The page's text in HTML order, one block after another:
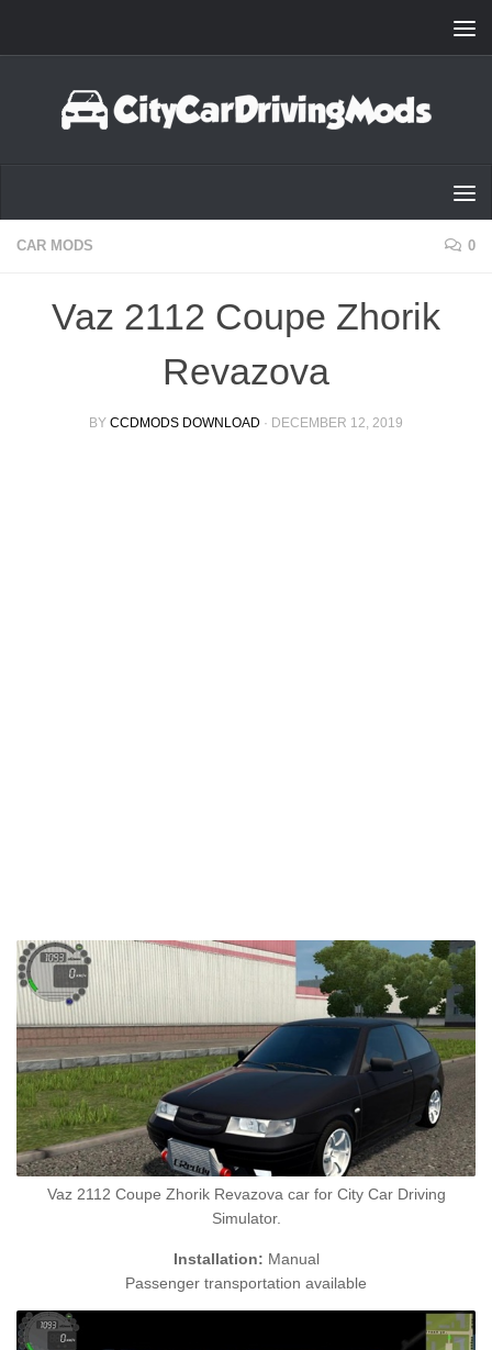
CAR MODS 0
Vaz 2112 Coupe Zhorik
Revazova
BY CCDMODS DOWNLOAD · DECEMBER 12, 2019
Vaz 2112 Coupe Zhorik Revazova car for City Car Driving
Simulator.
Installation: Manual
Passenger transportation available